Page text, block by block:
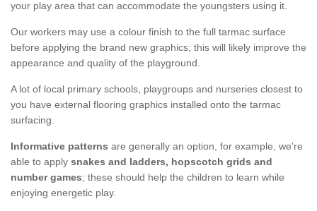
your play area that can accommodate the youngsters using it.
Our workers may use a colour finish to the full tarmac surface
before applying the brand new graphics; this will likely improve the
appearance and quality of the playground.
A lot of local primary schools, playgroups and nurseries closest to
you have external flooring graphics installed onto the tarmac
surfacing.
Informative patterns are generally an option, for example, we're
able to apply snakes and ladders, hopscotch grids and
number games; these should help the children to learn while
enjoying energetic play.